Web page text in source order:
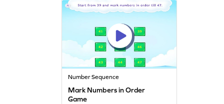
Number Sequence
Mark Numbers in Order
Game